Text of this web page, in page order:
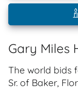
Gary Miles
The world bids
Sr. of Baker,